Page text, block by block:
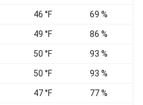
46 °F 69 %
49 °F 86 %
50 °F 93 %
50 °F 93 %
47 °F 77 %